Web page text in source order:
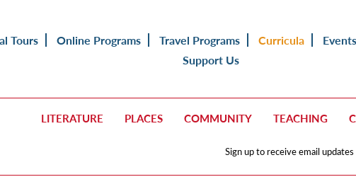
Tours Online Programs Travel Programs Curricula Events
Support Us
LITERATURE PLACES COMMUNITY TEACHING
Sign up to receive email